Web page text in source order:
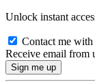
Unlock instant
Contact me
Receive email from